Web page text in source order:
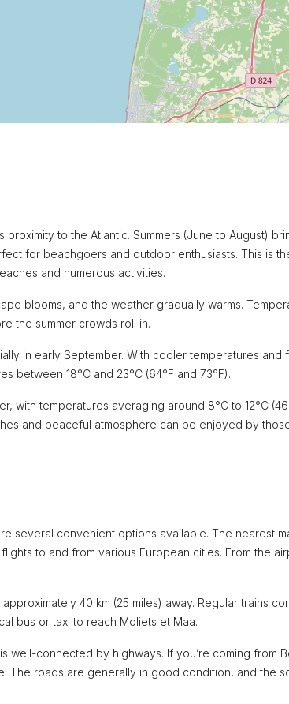
to the Atlantic. Summers (June to August)
for beachgoers and outdoor enthusiasts. This is
and numerous activities.
blooms, and the weather gradually warms.
the summer crowds roll in.
in early September. With cooler temperatures and
between 18°C and 23°C (64°F and 73°F).
temperatures averaging around 8°C to 12°C
and peaceful atmosphere can be enjoyed by
several convenient options available. The nearest
to and from various European cities. From the
40 km (25 miles) away. Regular trains
bus or taxi to reach Moliets et Maa.
well-connected by highways. If you’re coming from
The roads are generally in good condition, and the